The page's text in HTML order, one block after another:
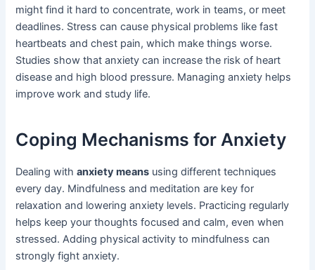
might find it hard to concentrate, work in teams, or meet
deadlines. Stress can cause physical problems like fast
heartbeats and chest pain, which make things worse.
Studies show that anxiety can increase the risk of heart
disease and high blood pressure. Managing anxiety helps
improve work and study life.
Coping Mechanisms for Anxiety
Dealing withanxiety means using different techniques
every day. Mindfulness and meditation are key for
relaxation and lowering anxiety levels. Practicing regularly
helps keep your thoughts focused and calm, even when
stressed. Adding physical activity to mindfulness can
strongly fight anxiety.